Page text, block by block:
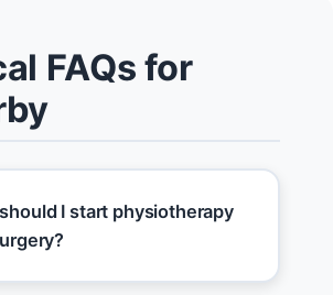
FAQs for
I start physiotherapy